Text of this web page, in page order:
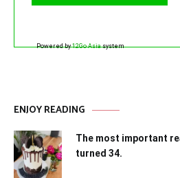
Powered by12Go Asiasystem
ENJOY READING
The most important
turned 34.